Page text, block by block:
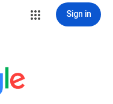
Sign in